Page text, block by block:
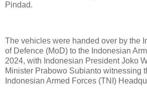
Pindad.
The vehicles were handed over by the
of Defence (MoD) to the Indonesian
2024, with Indonesian President Joko
Minister Prabowo Subianto witnessing
Indonesian Armed Forces (TNI)